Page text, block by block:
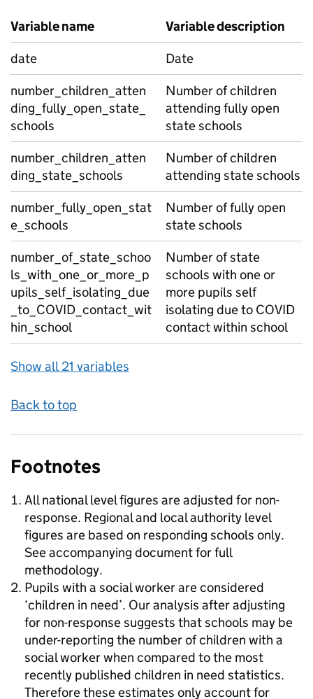
Variable name
Variable description
date
Date
number_children_atten
ding_fully_open_state_
schools
Number of children
attending fully open
state schools
number_children_atten
ding_state_schools
Number of children
attending state schools
number_fully_open_stat
e_schools
Number of fully open
state schools
number_of_state_schoo
ls_with_one_or_more_p
upils_self_isolating_due
_to_COVID_contact_wit
hin_school
Number of state
schools with one or
more pupils self
isolating due to COVID
contact within school
Show all 21 variables
Back to top
Footnotes
All national level figures are adjusted for non-
response. Regional and local authority level
figures are based on responding schools only.
See accompanying document for full
methodology.
Pupils with a social worker are considered
‘children in need’. Our analysis after adjusting
for non-response suggests that schools may be
under-reporting the number of children with a
social worker when compared to the most
recently published children in need statistics.
Therefore these estimates only account for